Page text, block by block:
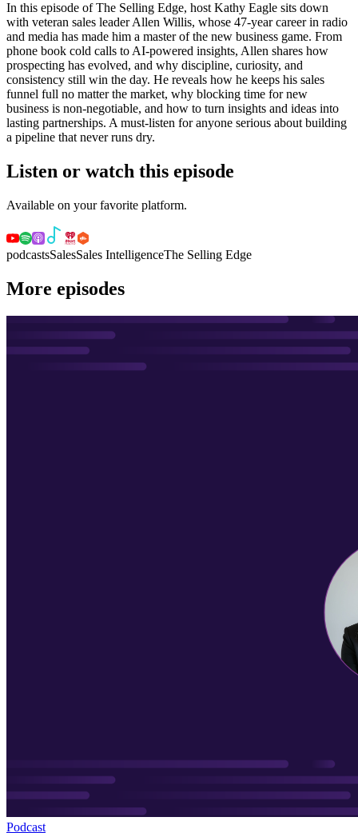
In this episode of The Selling Edge, host Kathy Eagle sits down
with veteran sales leader Allen Willis, whose 47-year career in radio
and media has made him a master of the new business game. From
phone book cold calls to AI-powered insights, Allen shares how
prospecting has evolved, and why discipline, curiosity, and
consistency still win the day. He reveals how he keeps his sales
funnel full no matter the market, why blocking time for new
business is non-negotiable, and how to turn insights and ideas into
lasting partnerships. A must-listen for anyone serious about building
a pipeline that never runs dry.
Listen or watch this episode
Available on your favorite platform.
podcastsSalesSales IntelligenceThe Selling Edge
More episodes
Podcast